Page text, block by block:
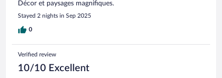
Décor et paysages magnifiques.
Stayed 2 nights in Sep 2025
0
Verified review
10/10 Excellent